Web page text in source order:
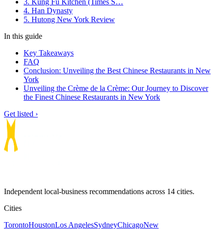
3. Kung Fu Kitchen (Times S…
4. Han Dynasty
5. Hutong New York Review
In this guide
Key Takeaways
FAQ
Conclusion: Unveiling the Best Chinese Restaurants in New
York
Unveiling the Crème de la Crème: Our Journey to Discover
the Finest Chinese Restaurants in New York
Get listed ›
Independent local-business recommendations across 14 cities.
Cities
TorontoHoustonLos AngelesSydneyChicagoNew